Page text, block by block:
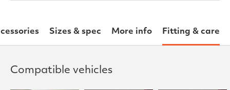
Sizes & spec More info Fitting & care
Compatible vehicles